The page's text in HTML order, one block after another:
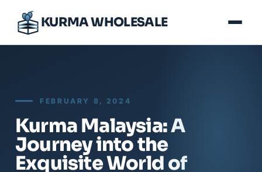
KURMA WHOLESALE
FEBRUARY 8, 2024
Kurma Malaysia: A
Journey into the
Exquisite World of